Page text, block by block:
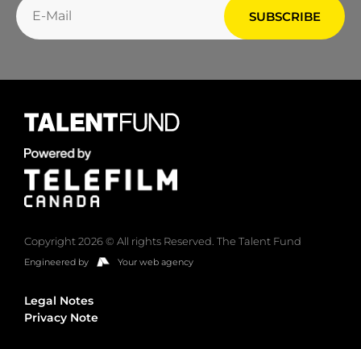
Copyright 2026 © All rights Reserved. The Talent Fund
Engineered by Your web agency
Legal Notes
Privacy Note